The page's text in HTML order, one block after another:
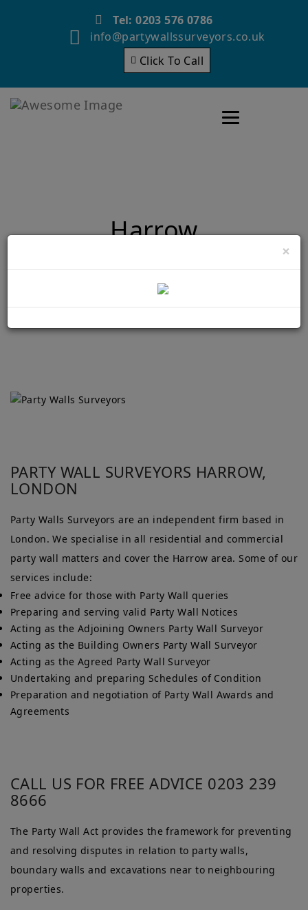
Tel: 0203 576 0786
info@partywallssurveyors.co.uk
Click To Call
Toggle
Harrow
PARTY WALL SURVEYORS HARROW,
LONDON
Party Walls Surveyors are an independent firm based in
London. We specialise in all residential and commercial
party wall matters and cover the Harrow area. Some of our
services include:
Free advice for those with Party Wall queries
Preparing and serving valid Party Wall Notices
Acting as the Adjoining Owners Party Wall Surveyor
Acting as the Building Owners Party Wall Surveyor
Acting as the Agreed Party Wall Surveyor
Undertaking and preparing Schedules of Condition
Preparation and negotiation of Party Wall Awards and
Agreements
CALL US FOR FREE ADVICE 0203 239
8666
The Party Wall Act provides the framework for preventing
and resolving disputes in relation to party walls,
boundary walls and excavations near to neighbouring
properties.
×